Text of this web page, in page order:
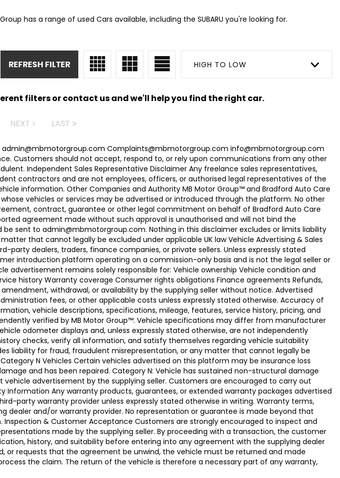
has a range of used Cars available, including the SUBARU you're looking for.
HIGH TO LOW
REFRESH FILTER
filters or contact us and we'll help you find the right car.
NEXT LAST
Complaints@mbmotorgroup.com info@mbmotorgroup.com
Customers should not accept, respond to, or rely upon communications from any other
Independent Sales Representative Disclaimer Any freelance sales representatives,
contractors and are not employees, officers, or authorised legal representatives of the
information. Other Companies and Authority MB Motor Group™ and Bradford Auto Care
vehicles or services may be advertised or introduced through the platform. No other
contract, guarantee or other legal commitment on behalf of Bradford Auto Care
agreement made without such approval is unauthorised and will not bind the
sent to admin@mbmotorgroup.com. Nothing in this disclaimer excludes or limits liability
that cannot legally be excluded under applicable UK law Vehicle Advertising & Sales
dealers, traders, finance companies, or private sellers. Unless expressly stated
introduction platform operating on a commission-only basis and is not the legal seller or
remains solely responsible for: Vehicle ownership Vehicle condition and
history Warranty coverage Consumer rights obligations Finance agreements Refunds,
withdrawal, or availability by the supplying seller without notice. Advertised
fees, or other applicable costs unless expressly stated otherwise. Accuracy of
vehicle descriptions, specifications, mileage, features, service history, pricing, and
verified by MB Motor Group™. Vehicle specifications may differ from manufacturer
odometer displays and, unless expressly stated otherwise, are not independently
checks, verify all information, and satisfy themselves regarding vehicle suitability
liability for fraud, fraudulent misrepresentation, or any matter that cannot legally be
N Vehicles Certain vehicles advertised on this platform may be insurance loss
and has been repaired. Category N: Vehicle has sustained non-structural damage
advertisement by the supplying seller. Customers are encouraged to carry out
Information Any warranty products, guarantees, or extended warranty packages advertised
party warranty provider unless expressly stated otherwise in writing. Warranty terms,
dealer and/or warranty provider. No representation or guarantee is made beyond that
& Customer Acceptance Customers are strongly encouraged to inspect and
made by the supplying seller. By proceeding with a transaction, the customer
history, and suitability before entering into any agreement with the supplying dealer
or requests that the agreement be unwind, the vehicle must be returned and made
the claim. The return of the vehicle is therefore a necessary part of any warranty,